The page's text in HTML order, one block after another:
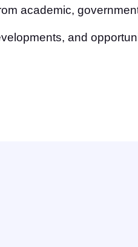
academic,
and